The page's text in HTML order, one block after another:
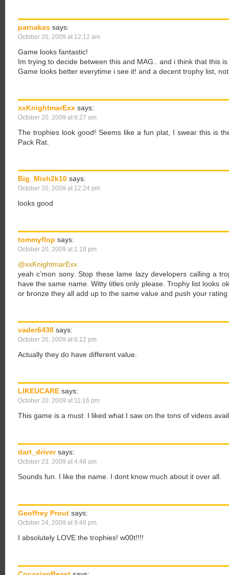
parnakas says:
October 20, 2009 at 12:12 am
Game looks fantastic!
Im trying to decide between this and MAG.. and i think that this
Game looks better everytime i see it! and a decent trophy list,
xxKnightmarExx says:
October 20, 2009 at 6:27 am
The trophies look good! Seems like a fun plat, I swear this is
Pack Rat.
Big_Mish2k10 says:
October 20, 2009 at 12:24 pm
looks good
tommyflop says:
October 20, 2009 at 1:18 pm
@xxKnightmarExx
yeah c’mon sony. Stop these lame lazy developers calling a
have the same name. Witty titles only please. Trophy list looks
or bronze they all add up to the same value and push your
vader6438 says:
October 20, 2009 at 6:12 pm
Actually they do have different value.
LIKEUCARE says:
October 20, 2009 at 11:16 pm
This game is a must. I liked what I saw on the tons of videos
dart_driver says:
October 23, 2009 at 4:48 am
Sounds fun. I like the name. I dont know much about it over all.
Geoffrey Prout says:
October 24, 2009 at 9:46 pm
I absolutely LOVE the trophies! w00t!!!!